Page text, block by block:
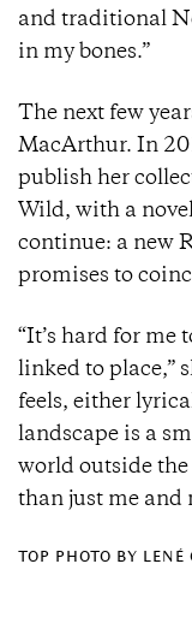
and traditional
in my bones.”
The next few
MacArthur. In
publish her
Wild, with a
continue: a new
promises to
“It’s hard for me
linked to place,”
feels, either
landscape is a
world outside the
than just me and
TOP PHOTO BY LENÉ